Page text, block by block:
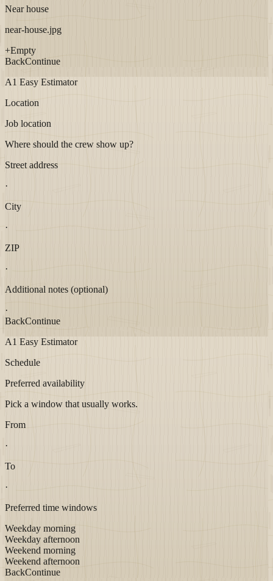
Near house
near-house.jpg
+Empty
BackContinue
A1 Easy Estimator
Location
Job location
Where should the crew show up?
Street address
·
City
·
ZIP
·
Additional notes (optional)
·
BackContinue
A1 Easy Estimator
Schedule
Preferred availability
Pick a window that usually works.
From
·
To
·
Preferred time windows
Weekday morning
Weekday afternoon
Weekend morning
Weekend afternoon
BackContinue